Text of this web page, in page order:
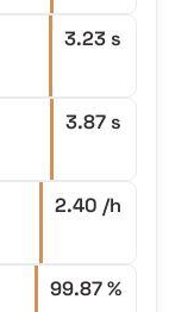
3.23 s
3.87 s
2.40 /h
99.87 %